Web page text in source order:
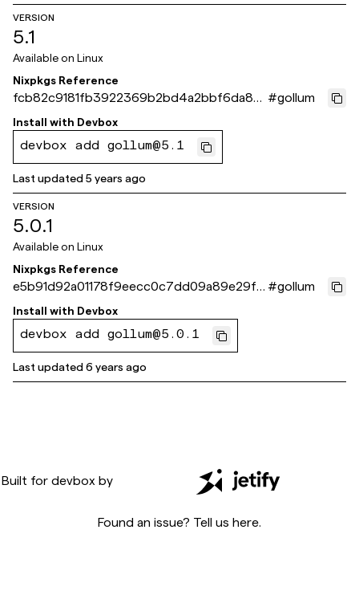
VERSION
5.1
Available on Linux
Nixpkgs Reference
fcb82c9181fb3922369b2bd4a2bbf6da83
627b86
#gollum
Install with Devbox
devbox add gollum@5.1
Last updated5 years ago
VERSION
5.0.1
Available on Linux
Nixpkgs Reference
e5b91d92a01178f9eecc0c7dd09a89e29fe
9cc6f
#gollum
Install with Devbox
devbox add gollum@5.0.1
Last updated6 years ago
Built for devbox by
Found an issue? Tell us here.